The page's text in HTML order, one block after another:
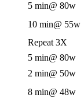
5 min@ 80w
10 min@ 55w
Repeat 3X
5 min@ 80w
2 min@ 50w
8 min@ 48w